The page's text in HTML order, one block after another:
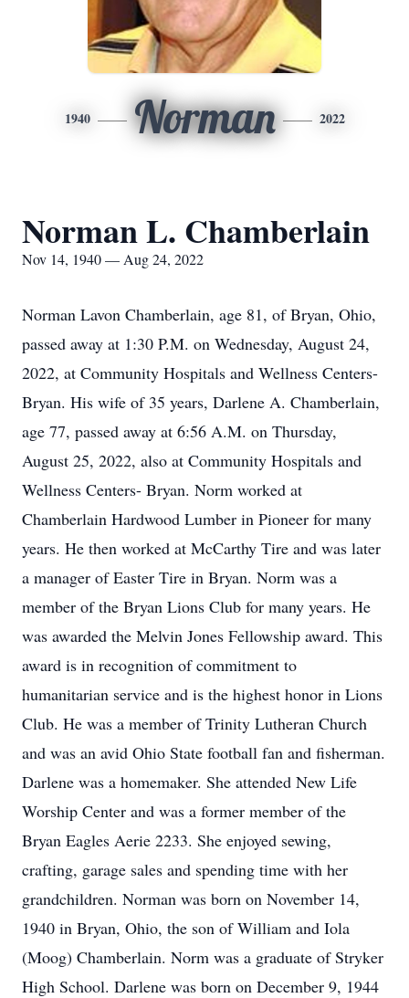
1940 Norman 2022
Norman L. Chamberlain
Nov 14, 1940 — Aug 24, 2022
Norman Lavon Chamberlain, age 81, of Bryan, Ohio,
passed away at 1:30 P.M. on Wednesday, August 24,
2022, at Community Hospitals and Wellness Centers-
Bryan. His wife of 35 years, Darlene A. Chamberlain,
age 77, passed away at 6:56 A.M. on Thursday,
August 25, 2022, also at Community Hospitals and
Wellness Centers- Bryan. Norm worked at
Chamberlain Hardwood Lumber in Pioneer for many
years. He then worked at McCarthy Tire and was later
a manager of Easter Tire in Bryan. Norm was a
member of the Bryan Lions Club for many years. He
was awarded the Melvin Jones Fellowship award. This
award is in recognition of commitment to
humanitarian service and is the highest honor in Lions
Club. He was a member of Trinity Lutheran Church
and was an avid Ohio State football fan and fisherman.
Darlene was a homemaker. She attended New Life
Worship Center and was a former member of the
Bryan Eagles Aerie 2233. She enjoyed sewing,
crafting, garage sales and spending time with her
grandchildren. Norman was born on November 14,
1940 in Bryan, Ohio, the son of William and Iola
(Moog) Chamberlain. Norm was a graduate of Stryker
High School. Darlene was born on December 9, 1944